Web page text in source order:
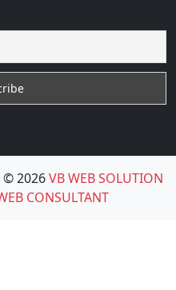
© 2026VB WEB SOLUTION
CONSULTANT